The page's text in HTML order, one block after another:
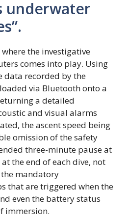
underwater
the investigative
comes into play. Using
data recorded by the
via Bluetooth onto a
a detailed
and visual alarms
the ascent speed being
omission of the safety
three-minute pause at
the end of each dive, not
mandatory
that are triggered when the
even the battery status
immersion.